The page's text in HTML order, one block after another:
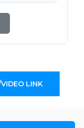
LINK